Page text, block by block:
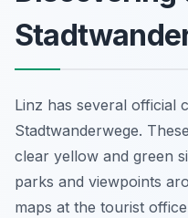
Linz has several official
Stadtwanderwege.
clear yellow and green
parks and viewpoints
maps at the tourist